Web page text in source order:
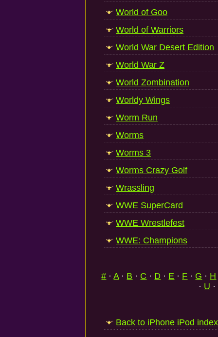
World of Goo
World of Warriors
World War Desert Edition
World War Z
World Zombination
Worldy Wings
Worm Run
Worms
Worms 3
Worms Crazy Golf
Wrassling
WWE SuperCard
WWE Wrestlefest
WWE: Champions
# ·A· B · C · D · E · F · G · H
· U ·
Back to iPhone iPod index